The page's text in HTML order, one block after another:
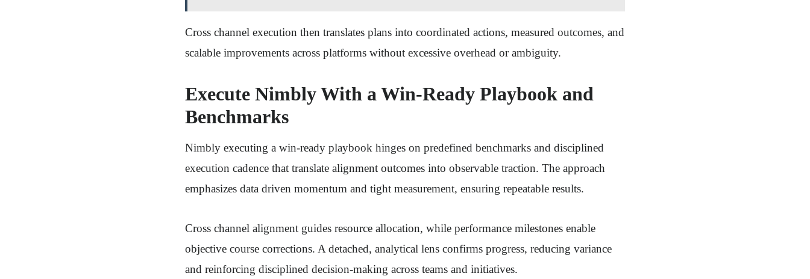
Cross channel execution then translates plans into coordinated actions, measured outcomes, and
scalable improvements across platforms without excessive overhead or ambiguity.
Execute Nimbly With a Win-Ready Playbook and
Benchmarks
Nimbly executing a win-ready playbook hinges on predefined benchmarks and disciplined
execution cadence that translate alignment outcomes into observable traction. The approach
emphasizes data driven momentum and tight measurement, ensuring repeatable results.
Cross channel alignment guides resource allocation, while performance milestones enable
objective course corrections. A detached, analytical lens confirms progress, reducing variance
and reinforcing disciplined decision-making across teams and initiatives.